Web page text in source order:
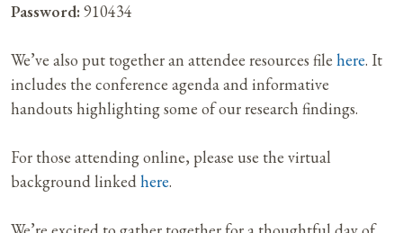
Password: 910434
We’ve also put together an attendee resources file here. It
includes the conference agenda and informative
handouts highlighting some of our research findings.
For those attending online, please use the virtual
background linkedhere.